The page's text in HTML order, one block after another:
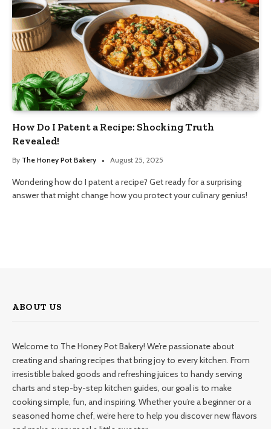
How Do I Patent a Recipe: Shocking Truth
Revealed!
By The Honey Pot Bakery August 25, 2025
Wondering how do I patent a recipe? Get ready for a surprising
answer that might change how you protect your culinary genius!
ABOUT US
Welcome to The Honey Pot Bakery! We’re passionate about
creating and sharing recipes that bring joy to every kitchen. From
irresistible baked goods and refreshing juices to handy serving
charts and step-by-step kitchen guides, our goal is to make
cooking simple, fun, and inspiring. Whether you’re a beginner or a
seasoned home chef, we’re here to help you discover new flavors